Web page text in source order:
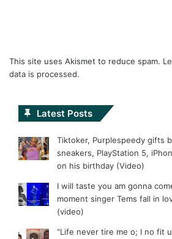
This site uses Akismet to reduce spam.
data is processed.
Latest Posts
Tiktoker, Purplespeedy gifts
sneakers, PlayStation 5,
on his birthday (Video)
I will taste you am gonna
moment singer Tems fall in
(video)
“Life never tire me o; I no fit